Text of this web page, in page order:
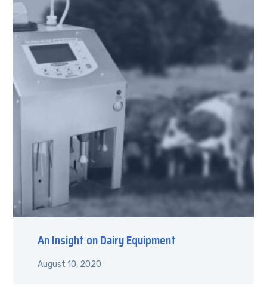
August 10, 2020
An Insight on Dairy Equipment